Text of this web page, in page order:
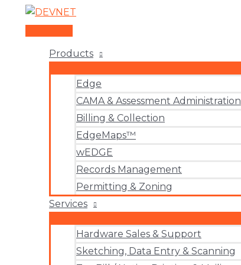
Main
Products
Edge
CAMA & Assessment Administration
Billing & Collection
EdgeMaps™
wEDGE
Records Management
Permitting & Zoning
Services
Hardware Sales & Support
Sketching, Data Entry & Scanning